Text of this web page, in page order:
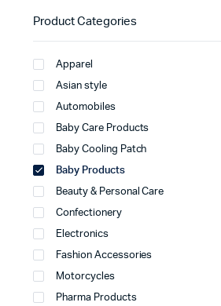
Product Categories
Apparel
Asian style
Automobiles
Baby Care Products
Baby Cooling Patch
Baby Products
Beauty & Personal Care
Confectionery
Electronics
Fashion Accessories
Motorcycles
Pharma Products